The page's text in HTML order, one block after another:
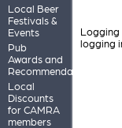
Local Beer
Festivals &
Events
Pub
Awards and
Recommendations
Local
Discounts
for CAMRA
members
Logging
logging